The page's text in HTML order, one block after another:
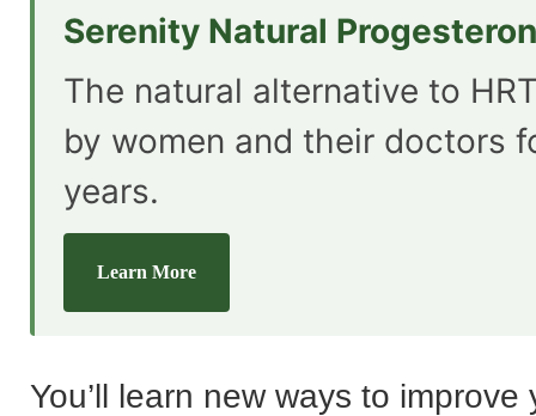
Serenity Natural
The natural alternative to
by women and their doctors
years.
Learn More
You’ll learn new ways to improve